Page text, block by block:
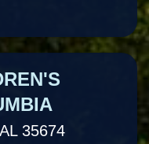
35674